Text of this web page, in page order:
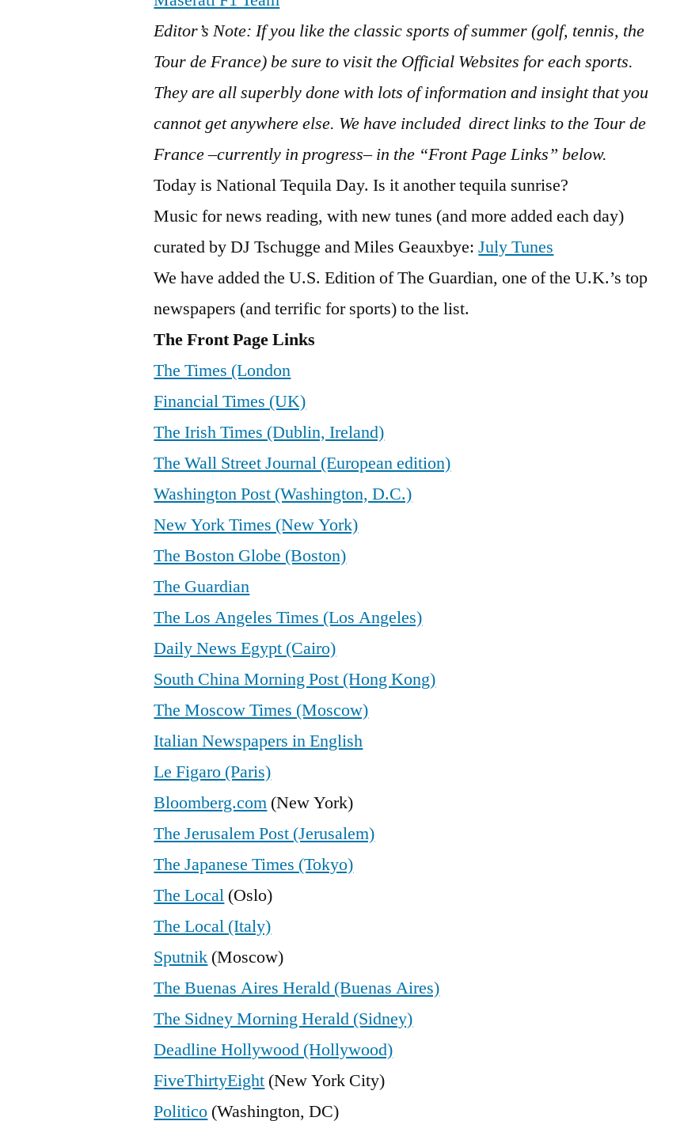
Editor’s Note: If you like the classic sports of summer (golf, tennis, the
Tour de France) be sure to visit the Official Websites for each sports.
They are all superbly done with lots of information and insight that you
cannot get anywhere else. We have included direct links to the Tour de
France –currently in progress– in the “Front Page Links” below.
Today is National Tequila Day. Is it another tequila sunrise?
Music for news reading, with new tunes (and more added each day)
curated by DJ Tschugge and Miles Geauxbye:July Tunes
We have added the U.S. Edition of The Guardian, one of the U.K.’s top
newspapers (and terrific for sports) to the list.
The Front Page Links
The Times (London
Financial Times (UK)
The Irish Times (Dublin, Ireland)
The Wall Street Journal (European edition)
Washington Post (Washington, D.C.)
New York Times (New York)
The Boston Globe (Boston)
The Guardian
The Los Angeles Times (Los Angeles)
Daily News Egypt (Cairo)
South China Morning Post (Hong Kong)
The Moscow Times (Moscow)
Italian Newspapers in English
Le Figaro (Paris)
Bloomberg.com (New York)
The Jerusalem Post (Jerusalem)
The Japanese Times (Tokyo)
The Local (Oslo)
The Local (Italy)
Sputnik (Moscow)
The Buenas Aires Herald (Buenas Aires)
The Sidney Morning Herald (Sidney)
Deadline Hollywood (Hollywood)
FiveThirtyEight (New York City)
Politico (Washington, DC)